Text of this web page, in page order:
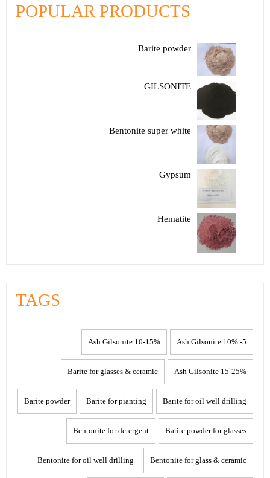
POPULAR PRODUCTS
Barite powder
GILSONITE
Bentonite super white
Gypsum
Hematite
TAGS
5- 10% Ash Gilsonite
10-15% Ash Gilsonite
15-25% Ash Gilsonite
Barite for glasses & ceramic
Barite for oil well drilling
Barite for pianting
Barite powder
Barite powder for glasses
Bentonite for detergent
Bentonite for glass & ceramic
Bentonite for oil well drilling